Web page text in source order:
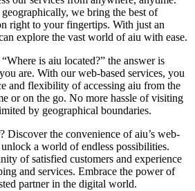
we bring the best of
right to your fingertips. With just an
explore the vast world of aiu with ease.
is aiu located?” the answer is
are. With our web-based services, you
and flexibility of accessing aiu from the
or on the go. No more hassle of visiting
by geographical boundaries.
Discover the convenience of aiu’s web-
a world of endless possibilities.
of satisfied customers and experience
and services. Embrace the power of
partner in the digital world.